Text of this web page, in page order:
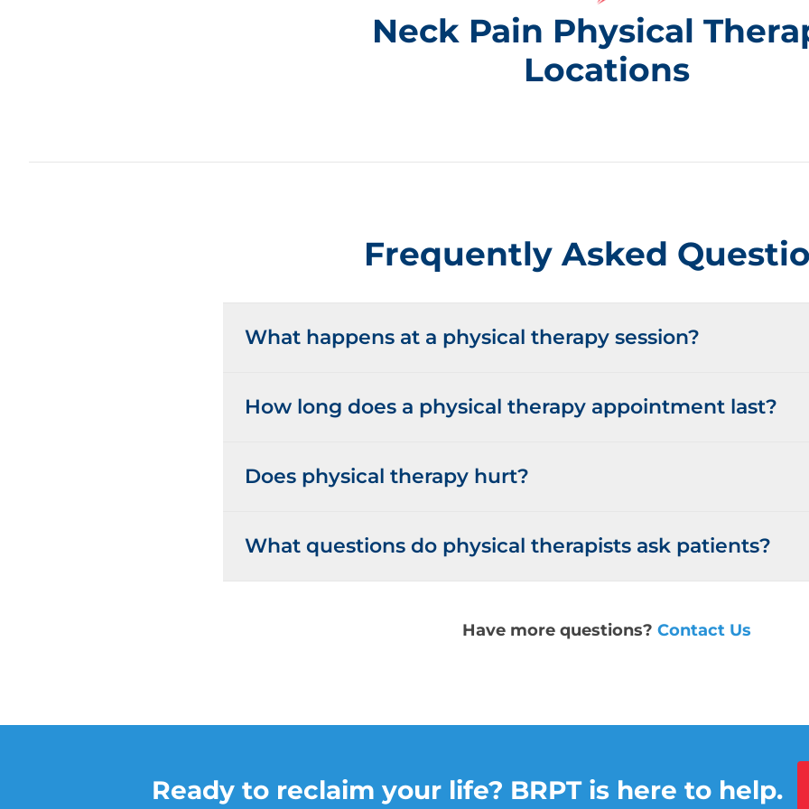
Neck Pain Physical
Locations
Frequently Asked
What happens at a physical therapy session?
How long does a physical therapy appointment last?
Does physical therapy hurt?
What questions do physical therapists ask patients?
Have more questions? Contact Us
Ready to reclaim your life? BRPT is here to help.